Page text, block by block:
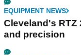
EQUIPMENT NEWS
Cleveland's RTZ
and precision